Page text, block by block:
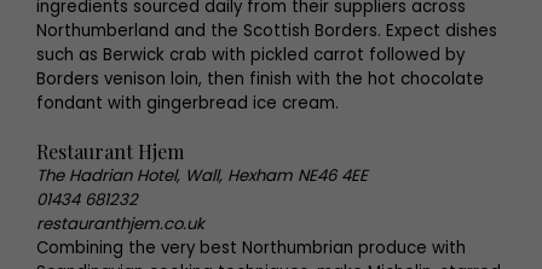
ingredients sourced daily from their suppliers across
Northumberland and the Scottish Borders. Expect dishes
such as Berwick crab with pickled carrot followed by
Borders venison loin, then finish with the hot chocolate
fondant with gingerbread ice cream.
Restaurant Hjem
The Hadrian Hotel, Wall, Hexham NE46 4EE
01434 681232
restauranthjem.co.uk
Combining the very best Northumbrian produce with